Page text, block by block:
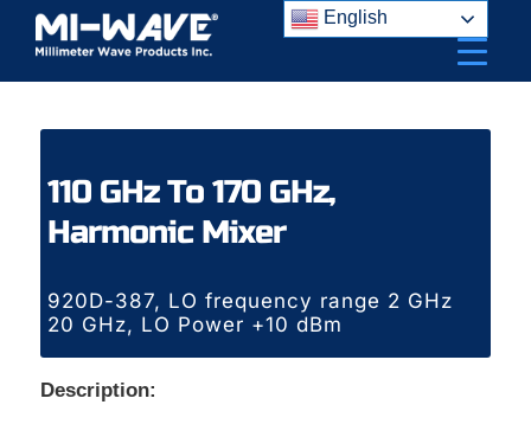
Skip
content
110 GHz To 170 GHz,
Harmonic Mixer
920D-387, LO frequency range 2 GHz
20 GHz, LO Power +10 dBm
Description:
English